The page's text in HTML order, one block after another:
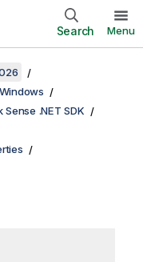
Search Menu
Sense .NET SDK